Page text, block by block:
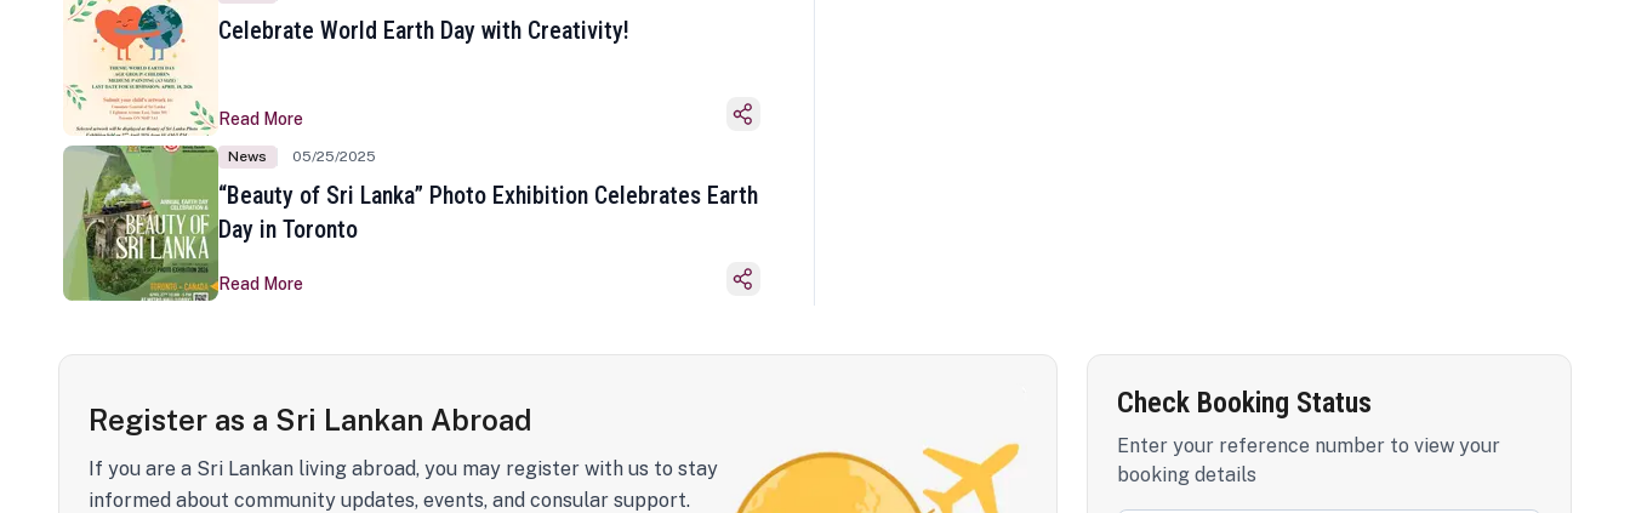
Celebrate World Earth Day with Creativity!
Read More
News 05/25/2025
“Beauty of Sri Lanka” Photo Exhibition Celebrates Earth
Day in Toronto
Read More
Register as a Sri Lankan Abroad
If you are a Sri Lankan living abroad, you may register with us to stay
informed about community updates, events, and consular support.
Check Booking Status
Enter your reference number to view your
booking details